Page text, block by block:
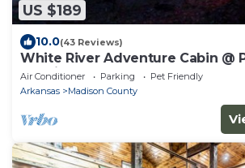
US $189
10.0(43 Reviews)
White River Adventure Cabin @
Scenic Hwy near Combs AR. ATV
Air Conditioner Parking
Pet Friendly
Arkansas
Madison County